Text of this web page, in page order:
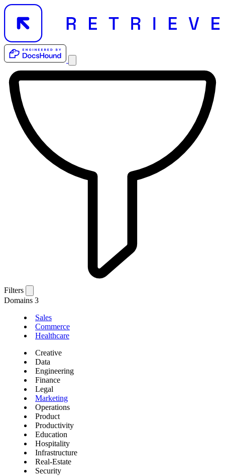
Filters
Domains 3
Sales
Commerce
Healthcare
Creative
Data
Engineering
Finance
Legal
Marketing
Operations
Product
Productivity
Education
Hospitality
Infrastructure
Real-Estate
Security